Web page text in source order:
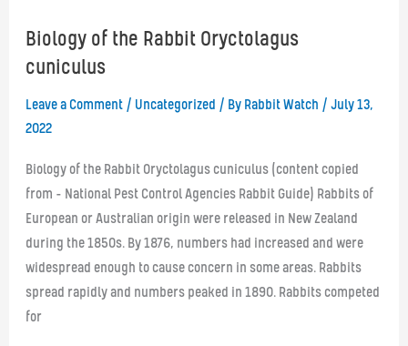
Biology of the Rabbit Oryctolagus
cuniculus
Leave a Comment / Uncategorized / By Rabbit Watch / July 13,
2022
Biology of the Rabbit Oryctolagus cuniculus (content copied
from – National Pest Control Agencies Rabbit Guide) Rabbits of
European or Australian origin were released in New Zealand
during the 1850s. By 1876, numbers had increased and were
widespread enough to cause concern in some areas. Rabbits
spread rapidly and numbers peaked in 1890. Rabbits competed
for